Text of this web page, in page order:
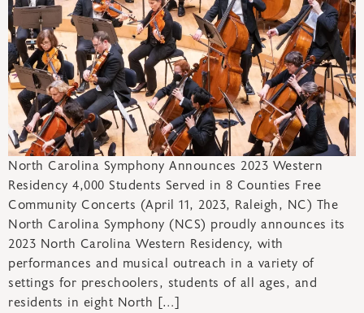
North Carolina Symphony Announces 2023 Western
Residency 4,000 Students Served in 8 Counties Free
Community Concerts (April 11, 2023, Raleigh, NC) The
North Carolina Symphony (NCS) proudly announces its
2023 North Carolina Western Residency, with
performances and musical outreach in a variety of
settings for preschoolers, students of all ages, and
residents in eight North […]